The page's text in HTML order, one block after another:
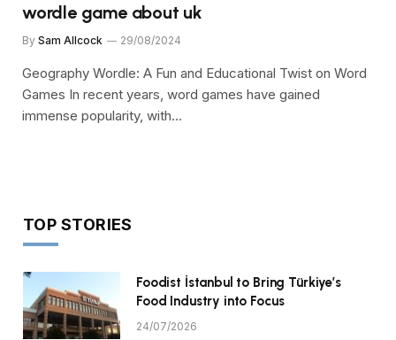
wordle game about uk
By Sam Allcock 29/08/2024
Geography Wordle: A Fun and Educational Twist on Word
Games In recent years, word games have gained
immense popularity, with…
TOP STORIES
Foodist İstanbul to Bring Türkiye’s
Food Industry into Focus
24/07/2026